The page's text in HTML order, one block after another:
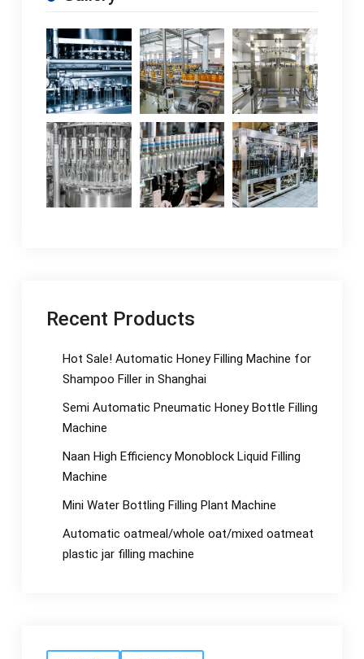
Recent Products
Hot Sale! Automatic Honey Filling Machine for
Shampoo Filler in Shanghai
Semi Automatic Pneumatic Honey Bottle Filling
Machine
Naan High Efficiency Monoblock Liquid Filling
Machine
Mini Water Bottling Filling Plant Machine
Automatic oatmeal/whole oat/mixed oatmeat
plastic jar filling machine